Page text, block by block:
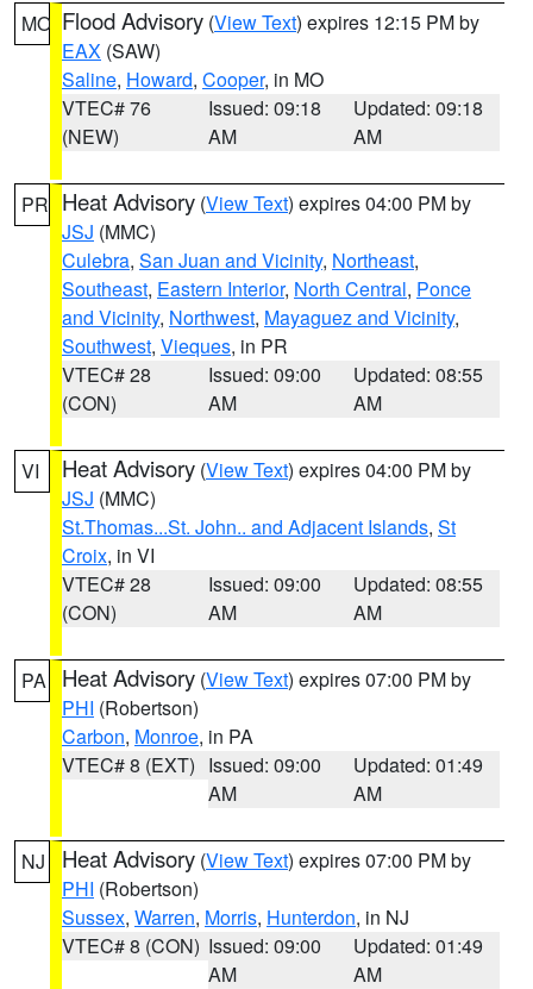
MO Flood Advisory (View Text) expires 12:15 PM by
EAX (SAW)
Saline, Howard, Cooper, in MO
VTEC# 76
(NEW)
Issued: 09:18
AM
Updated: 09:18
AM
PR Heat Advisory (View Text) expires 04:00 PM by
JSJ (MMC)
Culebra, San Juan and Vicinity, Northeast,
Southeast, Eastern Interior, North Central, Ponce
and Vicinity, Northwest, Mayaguez and Vicinity,
Southwest, Vieques, in PR
VTEC# 28
(CON)
Issued: 09:00
AM
Updated: 08:55
AM
VI Heat Advisory (View Text) expires 04:00 PM by
JSJ (MMC)
St.Thomas...St. John.. and Adjacent Islands, St
Croix, in VI
VTEC# 28
(CON)
Issued: 09:00
AM
Updated: 08:55
AM
PA Heat Advisory (View Text) expires 07:00 PM by
PHI (Robertson)
Carbon, Monroe, in PA
VTEC# 8 (EXT) Issued: 09:00
AM
Updated: 01:49
AM
NJ Heat Advisory (View Text) expires 07:00 PM by
PHI (Robertson)
Sussex, Warren, Morris, Hunterdon, in NJ
VTEC# 8 (CON) Issued: 09:00
AM
Updated: 01:49
AM